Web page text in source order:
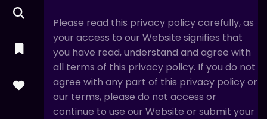
Please read this privacy policy carefully, as
your access to our Website signifies that
you have read, understand and agree with
all terms of this privacy policy. If you do not
agree with any part of this privacy policy or
our terms, please do not access or
continue to use our Website or submit your